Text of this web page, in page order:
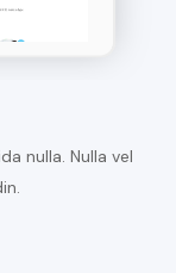
nulla. Nulla vel